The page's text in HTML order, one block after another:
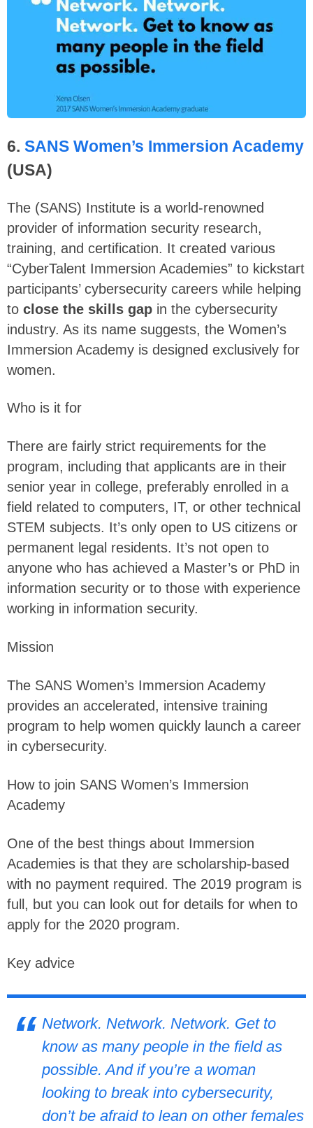
6. SANS Women’s Immersion Academy
(USA)
The (SANS) Institute is a world-renowned
provider of information security research,
training, and certification. It created various
“CyberTalent Immersion Academies” to kickstart
participants’ cybersecurity careers while helping
to close the skills gap in the cybersecurity
industry. As its name suggests, the Women’s
Immersion Academy is designed exclusively for
women.
Who is it for
There are fairly strict requirements for the
program, including that applicants are in their
senior year in college, preferably enrolled in a
field related to computers, IT, or other technical
STEM subjects. It’s only open to US citizens or
permanent legal residents. It’s not open to
anyone who has achieved a Master’s or PhD in
information security or to those with experience
working in information security.
Mission
The SANS Women’s Immersion Academy
provides an accelerated, intensive training
program to help women quickly launch a career
in cybersecurity.
How to join SANS Women’s Immersion
Academy
One of the best things about Immersion
Academies is that they are scholarship-based
with no payment required. The 2019 program is
full, but you can look out for details for when to
apply for the 2020 program.
Key advice
Network. Network. Network. Get to
know as many people in the field as
possible. And if you’re a woman
looking to break into cybersecurity,
don’t be afraid to lean on other females